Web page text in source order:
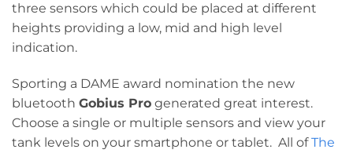
three sensors which could be placed at different
heights providing a low, mid and high level
indication.
Sporting a DAME award nomination the new
bluetooth Gobius Pro generated great interest.
Choose a single or multiple sensors and view your
tank levels on your smartphone or tablet. All ofThe